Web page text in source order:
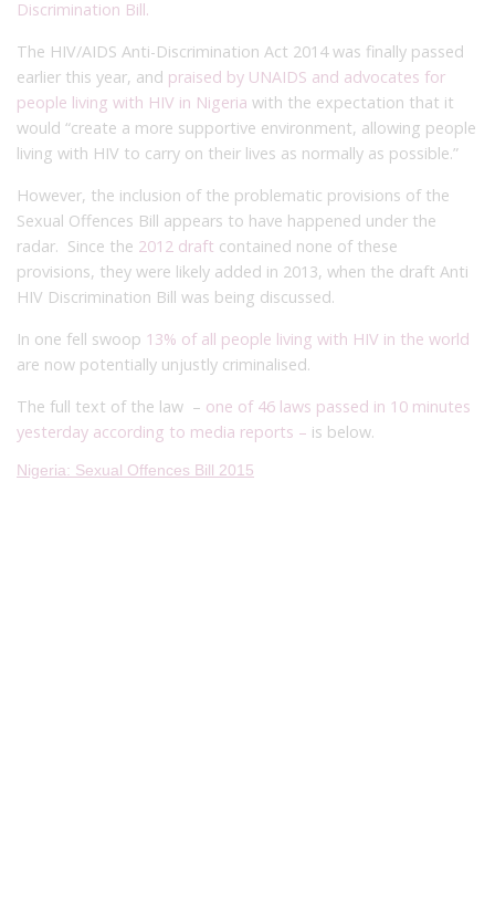
Discrimination Bill.
The HIV/AIDS Anti-Discrimination Act 2014 was finally passed
earlier this year, and praised by UNAIDS and advocates for
people living with HIV in Nigeria with the expectation that it
would “create a more supportive environment, allowing people
living with HIV to carry on their lives as normally as possible.”
However, the inclusion of the problematic provisions of the
Sexual Offences Bill appears to have happened under the
radar. Since the 2012 draft contained none of these
provisions, they were likely added in 2013, when the draft Anti
HIV Discrimination Bill was being discussed.
In one fell swoop 13% of all people living with HIV in the world
are now potentially unjustly criminalised.
The full text of the law – one of 46 laws passed in 10 minutes
yesterday according to media reports – is below.
Nigeria: Sexual Offences Bill 2015